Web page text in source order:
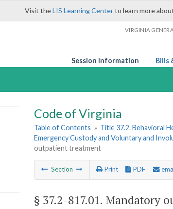
Visit theLIS Learning Centerto learn more
VIRGINIA
Session Information Bills
Code of Virginia
Table of Contents » Title 37.2. Behavioral
Emergency Custody and Voluntary and
outpatient treatment
Section Print PDF
§ 37.2-817.01. Mandatory